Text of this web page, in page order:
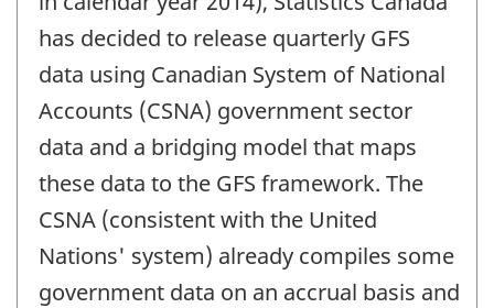
has decided to release quarterly GFS
data using Canadian System of National
Accounts (CSNA) government sector
data and a bridging model that maps
these data to the GFS framework. The
CSNA (consistent with the United
Nations' system) already compiles some
government data on an accrual basis and